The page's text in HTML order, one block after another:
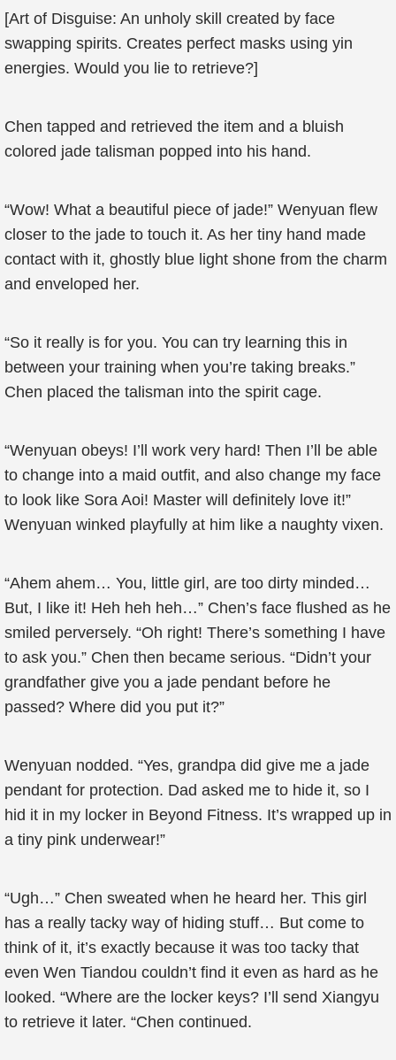
[Art of Disguise: An unholy skill created by face
swapping spirits. Creates perfect masks using yin
energies. Would you lie to retrieve?]
Chen tapped and retrieved the item and a bluish
colored jade talisman popped into his hand.
“Wow! What a beautiful piece of jade!” Wenyuan flew
closer to the jade to touch it. As her tiny hand made
contact with it, ghostly blue light shone from the charm
and enveloped her.
“So it really is for you. You can try learning this in
between your training when you’re taking breaks.”
Chen placed the talisman into the spirit cage.
“Wenyuan obeys! I’ll work very hard! Then I’ll be able
to change into a maid outfit, and also change my face
to look like Sora Aoi! Master will definitely love it!”
Wenyuan winked playfully at him like a naughty vixen.
“Ahem ahem… You, little girl, are too dirty minded…
But, I like it! Heh heh heh…” Chen’s face flushed as he
smiled perversely. “Oh right! There’s something I have
to ask you.” Chen then became serious. “Didn’t your
grandfather give you a jade pendant before he
passed? Where did you put it?”
Wenyuan nodded. “Yes, grandpa did give me a jade
pendant for protection. Dad asked me to hide it, so I
hid it in my locker in Beyond Fitness. It’s wrapped up in
a tiny pink underwear!”
“Ugh…” Chen sweated when he heard her. This girl
has a really tacky way of hiding stuff… But come to
think of it, it’s exactly because it was too tacky that
even Wen Tiandou couldn’t find it even as hard as he
looked. “Where are the locker keys? I’ll send Xiangyu
to retrieve it later. “Chen continued.